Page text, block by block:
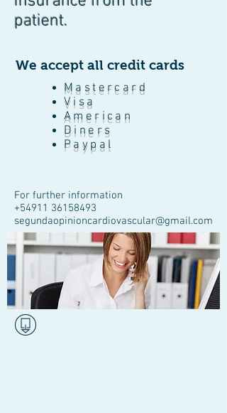
patient.
We accept all credit cards
Mastercard
Visa
American
Diners
Paypal
For further information
+54911 36158493
segundaopinioncardiovascular@gmail.com